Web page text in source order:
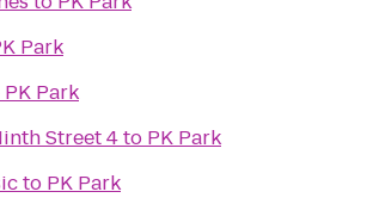
Park
PK Park
Street 4to PK Park
to PK Park